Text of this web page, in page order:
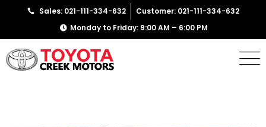
Sales: 021-111-334-632
Customer: 021-111-334-632
Monday to Friday: 9:00 AM – 6:00 PM